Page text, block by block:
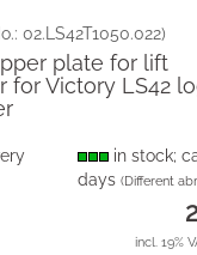
02.LS42T1050.022)
plate for lift
for Victory LS42
in stock;
days(Different
incl. 19%